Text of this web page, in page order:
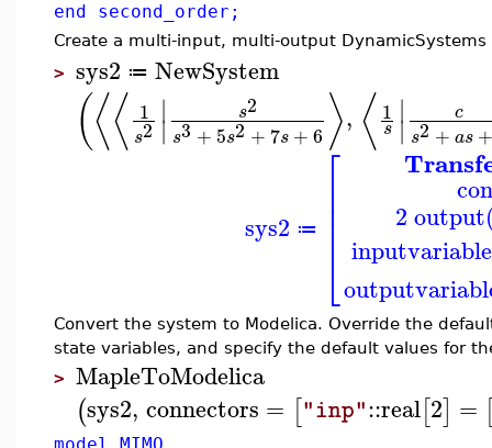
end second_order;
Create a multi-input, multi-output DynamicSystems
> sys2 ≔ NewSystem
(⟨⟨ 1
s2
∣
∣ s2
s3+ 5s2 + 7s +6 ⟩, ⟨ 1
s ∣
∣
c
s2 + as +
sys2 ≔
⎡
⎣
⎢⎢⎢⎢⎢
2
inputvariable
Convert the system to Modelica. Override the
state variables, and specify the default values for
> MapleToModelica
(sys2, connectors = ["inp"::real[2] =